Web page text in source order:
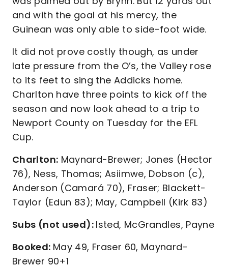
and with the goal at his mercy, the
Guinean was only able to side-foot wide.
It did not prove costly though, as under
late pressure from the O’s, the Valley rose
to its feet to sing the Addicks home.
Charlton have three points to kick off the
season and now look ahead to a trip to
Newport County on Tuesday for the EFL
Cup.
Charlton: Maynard-Brewer; Jones (Hector
76), Ness, Thomas; Asiimwe, Dobson (c),
Anderson (Camará 70), Fraser; Blackett-
Taylor (Edun 83); May, Campbell (Kirk 83)
Subs (not used): Isted, McGrandles, Payne
Booked: May 49, Fraser 60, Maynard-
Brewer 90+1